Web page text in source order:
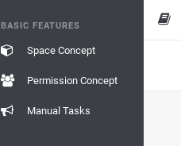
BASIC FEATURES
Space Concept
Permission Concept
Manual Tasks